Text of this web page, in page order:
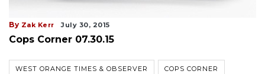
By Zak Kerr July 30, 2015
Cops Corner 07.30.15
WEST ORANGE TIMES & OBSERVER COPS CORNER